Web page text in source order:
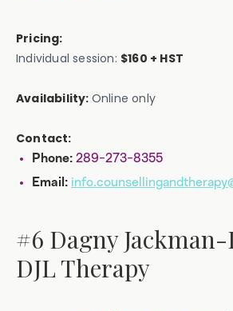
Pricing:
Individual session: $160 + HST
Availability: Online only
Contact:
Phone: 289-273-8355
Email:
#6 Dagny
DJL Therapy